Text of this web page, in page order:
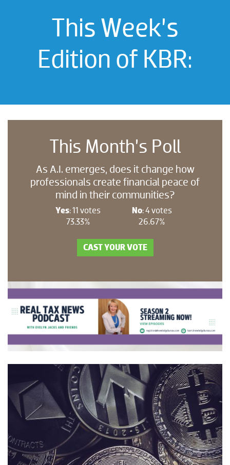
This Week’s
Edition of KBR:
This Month’s Poll
As A.I. emerges, does it change how
professionals create financial peace of
mind in their communities?
Yes: 11 votes
73.33%
No: 4 votes
26.67%
CAST YOUR VOTE